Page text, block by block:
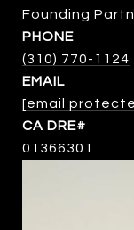
Founding
PHONE
(310) 770-1124
EMAIL
[email
01366301